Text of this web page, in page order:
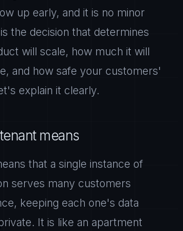
up early, and it is no minor
the decision that determines
will scale, how much it will
and how safe your customers'
explain it clearly.
means
that a single instance of
serves many customers
keeping each one's data
It is like an apartment